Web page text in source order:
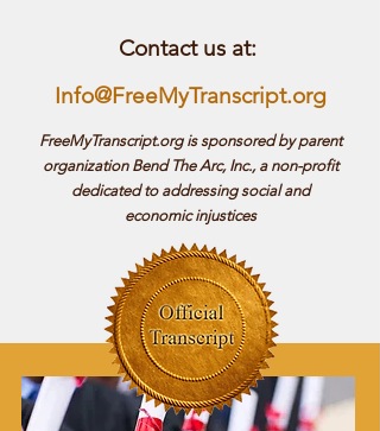
Info@FreeMyTranscript.org
Contact us at:
FreeMyTranscript.org is sponsored by parent
organization Bend The Arc, Inc., a non-profit
dedicated to addressing social and
economic injustices